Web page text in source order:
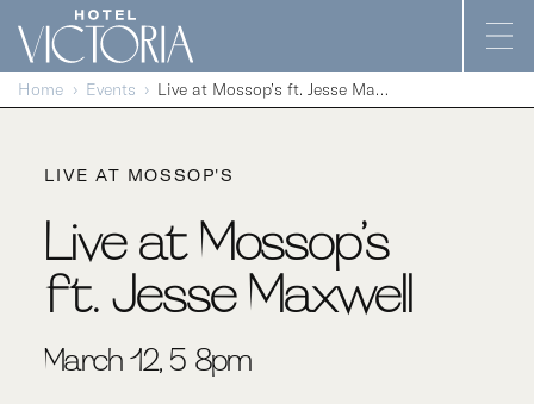
Skip to content
Home Events Live at Mossop’s ft. Jesse Maxwell
LIVE AT MOSSOP'S
Live at Mossop’s
ft. Jesse Maxwell
March 12, 5-8pm